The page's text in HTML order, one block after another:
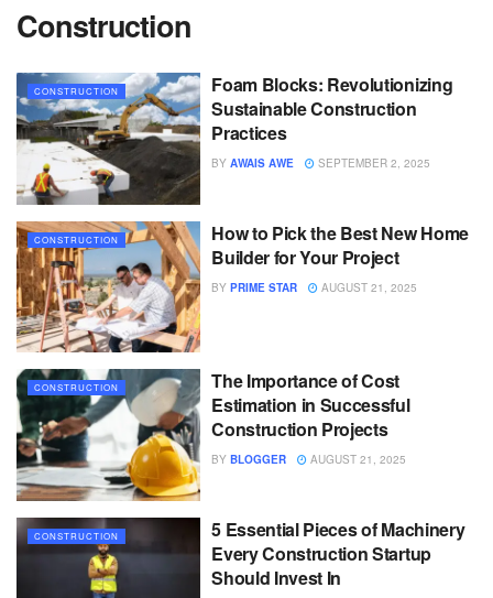
Construction
CONSTRUCTION
Foam Blocks: Revolutionizing
Sustainable Construction
Practices
BY AWAIS AWE SEPTEMBER 2, 2025
CONSTRUCTION
How to Pick the Best New Home
Builder for Your Project
BY PRIME STAR AUGUST 21, 2025
CONSTRUCTION
The Importance of Cost
Estimation in Successful
Construction Projects
BY BLOGGER AUGUST 21, 2025
CONSTRUCTION
5 Essential Pieces of Machinery
Every Construction Startup
Should Invest In